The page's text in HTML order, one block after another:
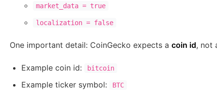
market_data = true
localization = false
One important detail: CoinGecko expects a coin id, not
Example coin id: bitcoin
Example ticker symbol: BTC